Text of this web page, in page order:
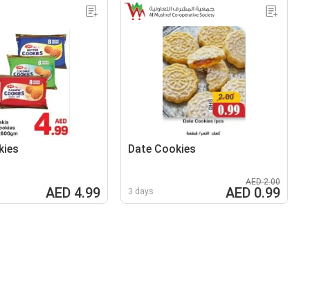
AED 4.99
Date Cookies
3 days
AED 2.00
AED 0.99